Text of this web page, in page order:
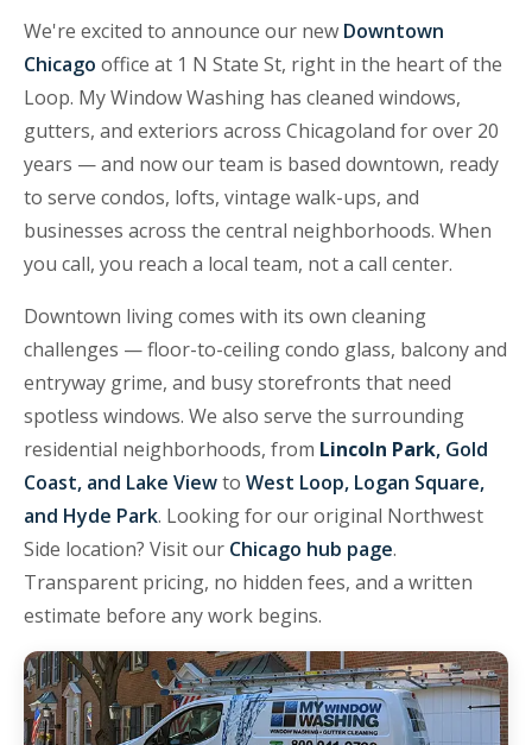
We're excited to announce our new Downtown
Chicago office at 1 N State St, right in the heart of the
Loop. My Window Washing has cleaned windows,
gutters, and exteriors across Chicagoland for over 20
years — and now our team is based downtown, ready
to serve condos, lofts, vintage walk-ups, and
businesses across the central neighborhoods. When
you call, you reach a local team, not a call center.
Downtown living comes with its own cleaning
challenges — floor-to-ceiling condo glass, balcony and
entryway grime, and busy storefronts that need
spotless windows. We also serve the surrounding
residential neighborhoods, from Lincoln Park, Gold
Coast, and Lake Viewto West Loop, Logan Square,
and Hyde Park. Looking for our original Northwest
Side location? Visit our Chicago hub page.
Transparent pricing, no hidden fees, and a written
estimate before any work begins.